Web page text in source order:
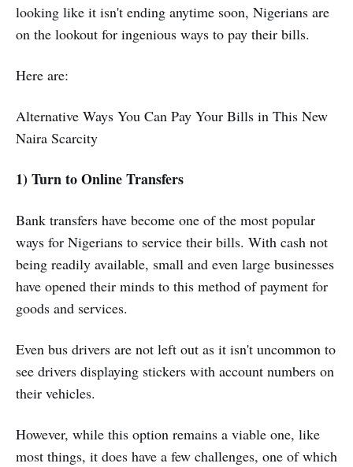
looking like it isn't ending anytime soon, Nigerians are
on the lookout for ingenious ways to pay their bills.
Here are:
Alternative Ways You Can Pay Your Bills in This New
Naira Scarcity
1) Turn to Online Transfers
Bank transfers have become one of the most popular
ways for Nigerians to service their bills. With cash not
being readily available, small and even large businesses
have opened their minds to this method of payment for
goods and services.
Even bus drivers are not left out as it isn't uncommon to
see drivers displaying stickers with account numbers on
their vehicles.
However, while this option remains a viable one, like
most things, it does have a few challenges, one of which